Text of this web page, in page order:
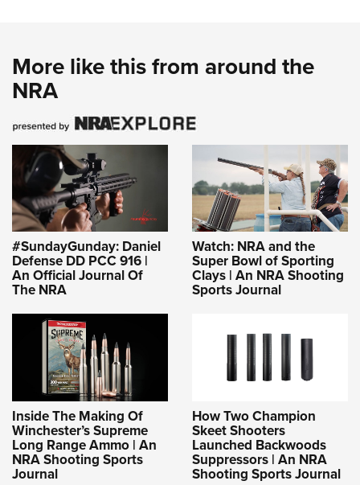
NRA Training Course Catalog
Youth Hunter Education Challenge
National Junior Shooting Camps
Youth Wildlife Art Contest
Home Air Gun Program
NRA Junior Membership
NRA Family
Eddie Eagle GunSafe® Program
NRA Gun Safety Rules
Collegiate Shooting Programs
National Youth Shooting Sports Cooperative Program
Request for Eagle Scout Certificate
More like this from around the
NRA
#SundayGunday: Daniel
Defense DD PCC 916 |
An Official Journal Of
The NRA
Watch: NRA and the
Super Bowl of Sporting
Clays | An NRA Shooting
Sports Journal
Inside The Making Of
Winchester’s Supreme
Long Range Ammo | An
NRA Shooting Sports
Journal
How Two Champion
Skeet Shooters
Launched Backwoods
Suppressors | An NRA
Shooting Sports Journal